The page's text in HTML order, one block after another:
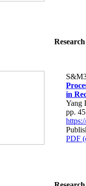
in
Yang
pp.
PDF